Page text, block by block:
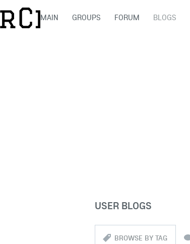
MAIN GROUPS FORUM BLOGS
USER BLOGS
BROWSE BY TAG